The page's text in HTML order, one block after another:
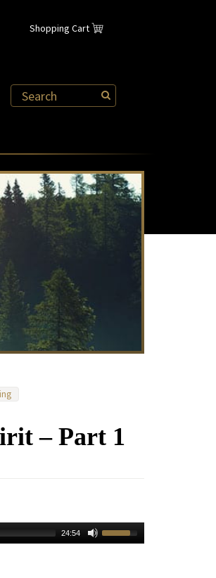
Shopping Cart
– Part 1
24:54